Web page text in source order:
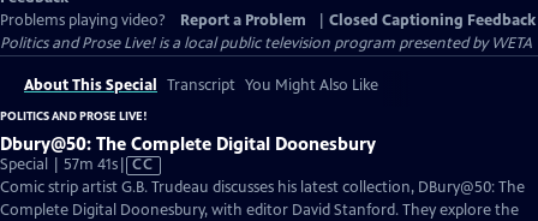
Problems playing video?
Report a Problem
Closed Captioning Feedback
Politics and Prose Live!is a local public television program presented byWETA
About This Special Transcript You Might Also Like
POLITICS AND PROSE LIVE!
Dbury@50: The Complete Digital Doonesbury
Special | 57m 41sVideo
has
Closed
CC
Comic strip artist G.B. Trudeau discusses his latest collection, DBury@50: The
Complete Digital Doonesbury, with editor David Stanford. They explore the